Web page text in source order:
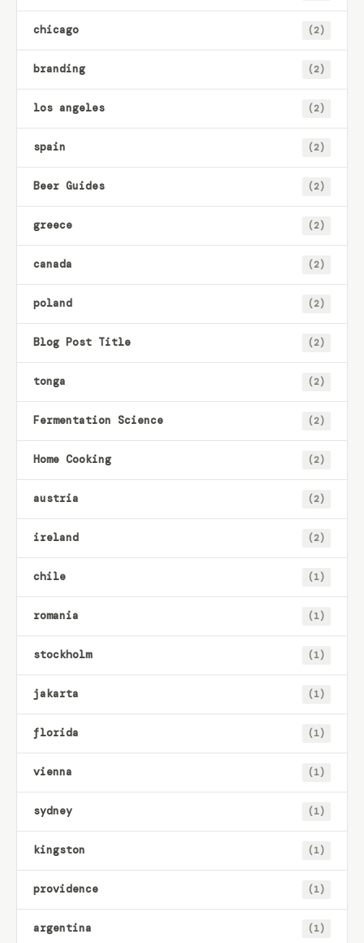
chicago (2)
branding (2)
los angeles (2)
spain (2)
Beer Guides (2)
greece (2)
canada (2)
poland (2)
Blog Post Title (2)
tonga (2)
Fermentation Science (2)
Home Cooking (2)
austria (2)
ireland (2)
chile (1)
romania (1)
stockholm (1)
jakarta (1)
florida (1)
vienna (1)
sydney (1)
kingston (1)
providence (1)
argentina (1)